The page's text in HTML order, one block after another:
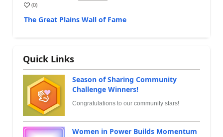
(0)
The Great Plains Wall of Fame
Quick Links
Season of Sharing Community
Challenge Winners!
Congratulations to our community stars!
Women in Power Builds Momentum